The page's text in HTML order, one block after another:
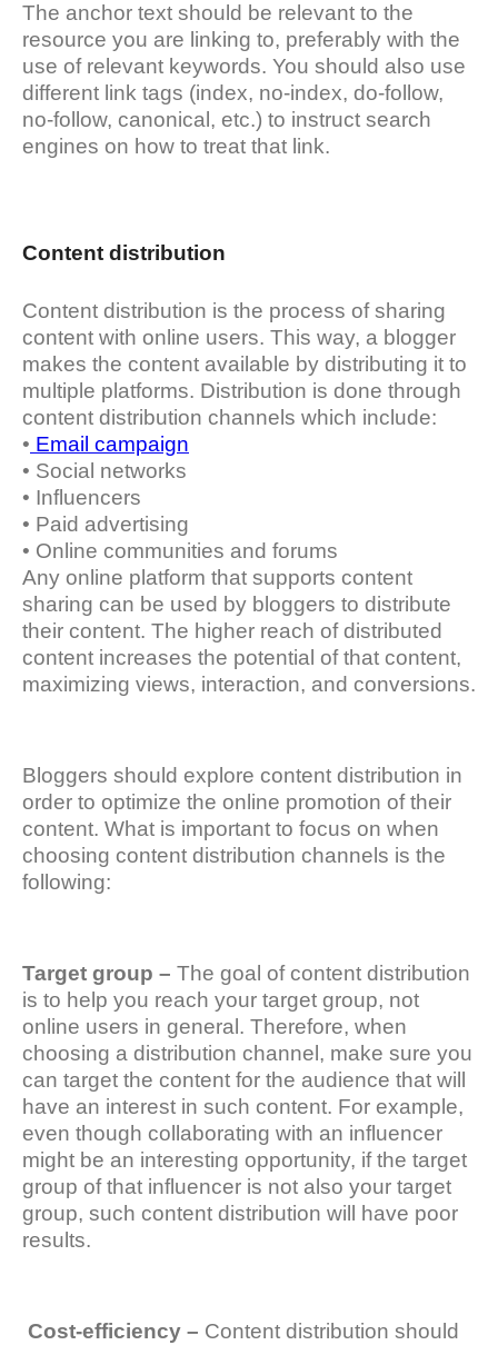
The anchor text should be relevant to the
resource you are linking to, preferably with the
use of relevant keywords. You should also use
different link tags (index, no-index, do-follow,
no-follow, canonical, etc.) to instruct search
engines on how to treat that link.
Content distribution
Content distribution is the process of sharing
content with online users. This way, a blogger
makes the content available by distributing it to
multiple platforms. Distribution is done through
content distribution channels which include:
• Email campaign
• Social networks
• Influencers
• Paid advertising
• Online communities and forums
Any online platform that supports content
sharing can be used by bloggers to distribute
their content. The higher reach of distributed
content increases the potential of that content,
maximizing views, interaction, and conversions.
Bloggers should explore content distribution in
order to optimize the online promotion of their
content. What is important to focus on when
choosing content distribution channels is the
following:
Target group – The goal of content distribution
is to help you reach your target group, not
online users in general. Therefore, when
choosing a distribution channel, make sure you
can target the content for the audience that will
have an interest in such content. For example,
even though collaborating with an influencer
might be an interesting opportunity, if the target
group of that influencer is not also your target
group, such content distribution will have poor
results.
Cost-efficiency – Content distribution should